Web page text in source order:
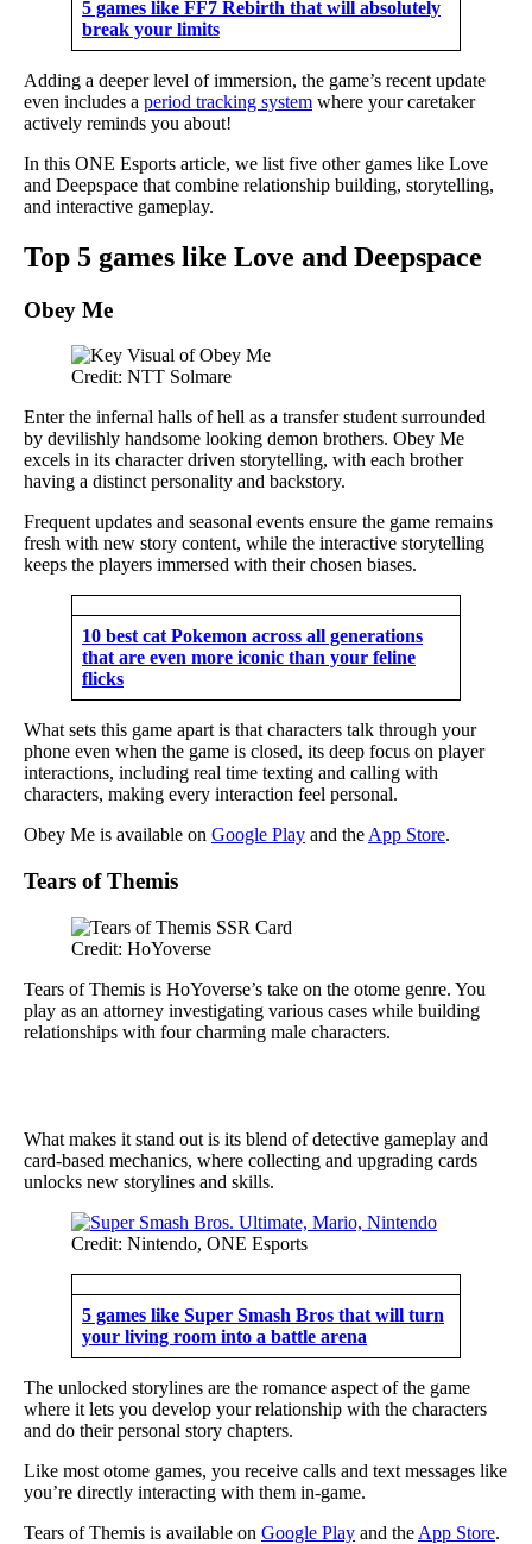
5 games like FF7 Rebirth that will absolutely
break your limits
Adding a deeper level of immersion, the game’s recent update
even includes a period tracking system where your caretaker
actively reminds you about!
In this ONE Esports article, we list five other games like Love
and Deepspace that combine relationship building, storytelling,
and interactive gameplay.
Top 5 games like Love and Deepspace
Obey Me
Credit: NTT Solmare
Enter the infernal halls of hell as a transfer student surrounded
by devilishly handsome looking demon brothers. Obey Me
excels in its character driven storytelling, with each brother
having a distinct personality and backstory.
Frequent updates and seasonal events ensure the game remains
fresh with new story content, while the interactive storytelling
keeps the players immersed with their chosen biases.
10 best cat Pokemon across all generations
that are even more iconic than your feline
flicks
What sets this game apart is that characters talk through your
phone even when the game is closed, its deep focus on player
interactions, including real time texting and calling with
characters, making every interaction feel personal.
Obey Me is available on Google Play and theApp Store.
Tears of Themis
Credit: HoYoverse
Tears of Themis is HoYoverse’s take on the otome genre. You
play as an attorney investigating various cases while building
relationships with four charming male characters.
What makes it stand out is its blend of detective gameplay and
card-based mechanics, where collecting and upgrading cards
unlocks new storylines and skills.
Credit: Nintendo, ONE Esports
5 games like Super Smash Bros that will turn
your living room into a battle arena
The unlocked storylines are the romance aspect of the game
where it lets you develop your relationship with the characters
and do their personal story chapters.
Like most otome games, you receive calls and text messages like
you’re directly interacting with them in-game.
Tears of Themis is available on Google Play and the App Store.